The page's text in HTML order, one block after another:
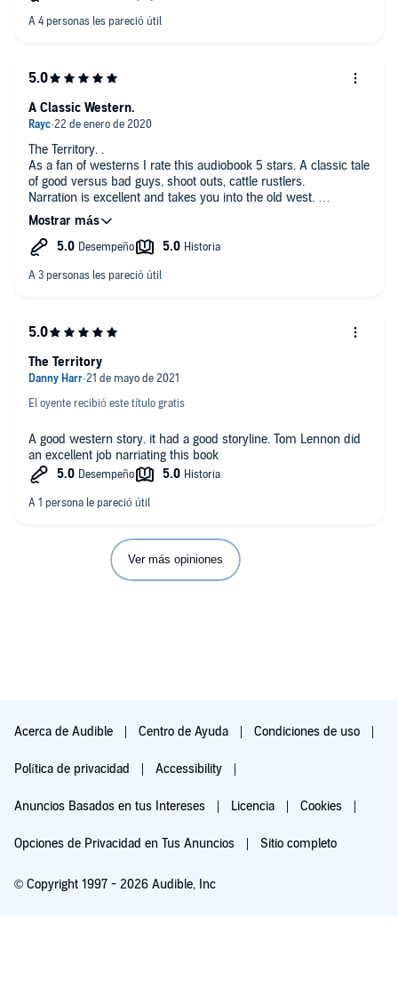
fluid. Tom Lennon did a fine job as the narrator. I was given
The Territory. .
As a fan of westerns I rate this audiobook 5 stars. A classic tale
of good versus bad guys, shoot outs, cattle rustlers.
Narration is excellent and takes you into the old west.
The author has written a great tale gripping and tense.
I received a free copy of this audio book at my own request
and voluntarily leave this honest review. .
A Classic Western.
El oyente recibió este título gratis
A good western story. it had a good storyline. Tom Lennon did
an excellent job narriating this book
The Territory
Ver más opiniones
Acerca de Audible Centro de Ayuda Condiciones de uso
Política de privacidad Accessibility
Anuncios Basados en tus Intereses Licencia Cookies
Opciones de Privacidad en Tus Anuncios Sitio completo
© Copyright 1997 - 2026 Audible, Inc